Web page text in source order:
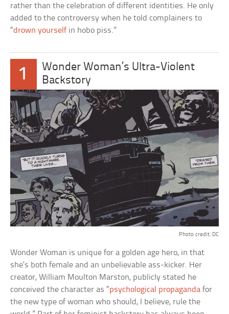
rather than the celebration of different identities. He only
added to the controversy when he told complainers to
“drown yourself in hobo piss.”
1
Wonder Woman’s Ultra-Violent
Backstory
Photo credit: DC
Wonder Woman is unique for a golden age hero, in that
she’s both female and an unbelievable ass-kicker. Her
creator, William Moulton Marston, publicly stated he
conceived the character as “psychological propaganda for
the new type of woman who should, I believe, rule the